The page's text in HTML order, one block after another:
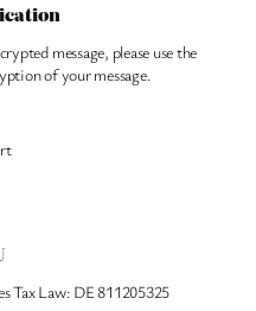
message, please use the
of your message.
Tax Law: DE 811205325